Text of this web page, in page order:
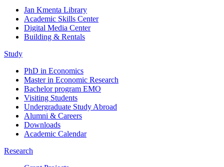
Jan Kmenta Library
Academic Skills Center
Digital Media Center
Building & Rentals
Study
PhD in Economics
Master in Economic Research
Bachelor program EMO
Visiting Students
Undergraduate Study Abroad
Alumni & Careers
Downloads
Academic Calendar
Research